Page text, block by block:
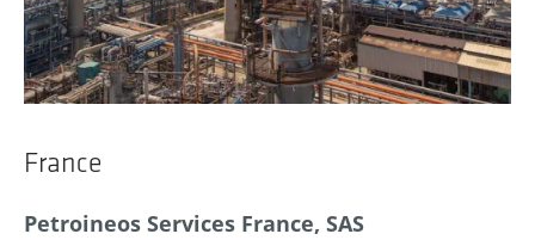
France
Petroineos Services France, SAS